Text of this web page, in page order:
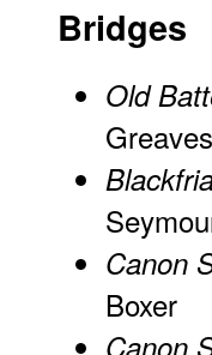
Bridges
Old
Greaves
Canon
Boxer